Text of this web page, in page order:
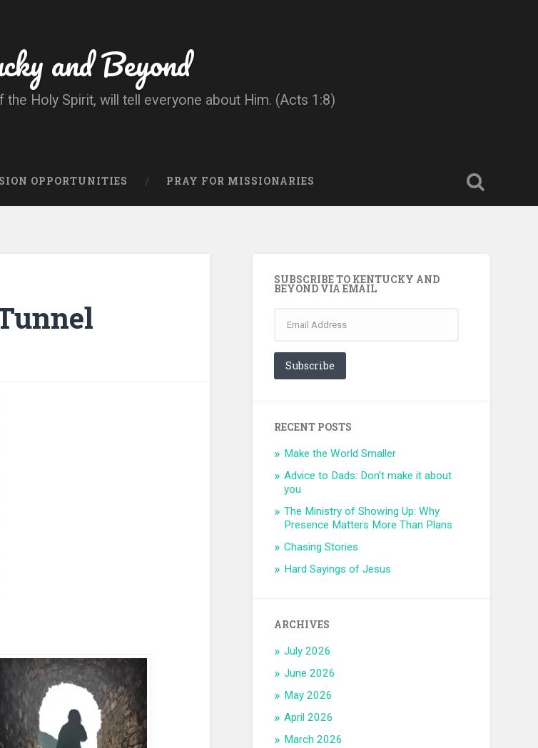
and Beyond
Holy Spirit, will tell everyone about Him. (Acts 1:8)
OPPORTUNITIES PRAY FOR MISSIONARIES
SUBSCRIBE TO KENTUCKY AND
BEYOND VIA EMAIL
Address
Subscribe
RECENT POSTS
Make the World Smaller
Advice to Dads: Don’t make it about
you
The Ministry of Showing Up: Why
Presence Matters More Than Plans
Chasing Stories
Hard Sayings of Jesus
ARCHIVES
July 2026
June 2026
May 2026
April 2026
March 2026